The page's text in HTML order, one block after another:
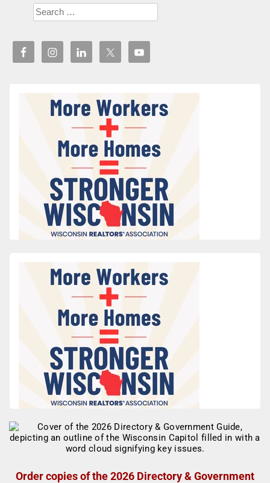
Order copies of the 2026 Directory & Government